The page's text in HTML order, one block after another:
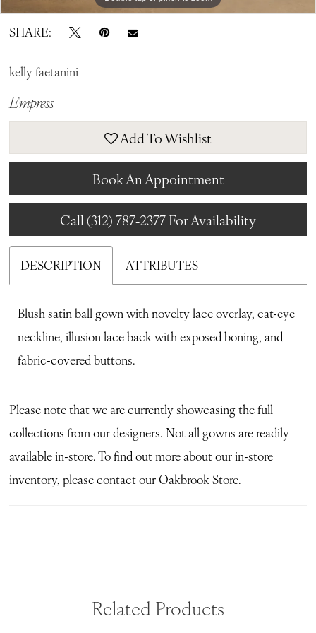
SHARE:
kelly faetanini
Empress
Add To Wishlist
Book An Appointment
Call (312) 787‑2377 For Availability
DESCRIPTION ATTRIBUTES
Blush satin ball gown with novelty lace overlay, cat-eye
neckline, illusion lace back with exposed boning, and
fabric-covered buttons.
Please note that we are currently showcasing the full
collections from our designers. Not all gowns are readily
available in-store. To find out more about our in-store
inventory, please contact ourOakbrook Store.
Related Products